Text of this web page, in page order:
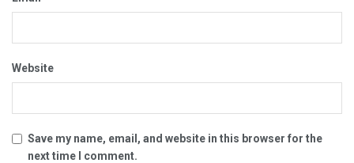
Website
Save my name, email, and website in this browser for the
next time I comment.